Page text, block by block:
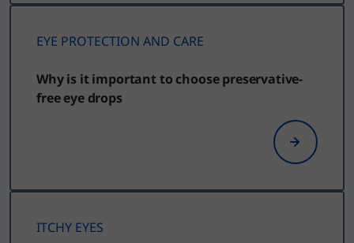
EYE PROTECTION AND CARE
Why is it important to choose preservative-
free eye drops
ITCHY EYES